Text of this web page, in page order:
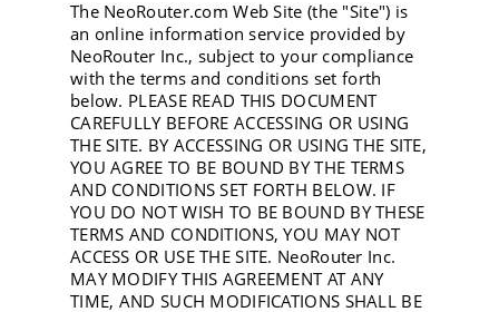
The NeoRouter.com Web Site (the "Site") is
an online information service provided by
NeoRouter Inc., subject to your compliance
with the terms and conditions set forth
below. PLEASE READ THIS DOCUMENT
CAREFULLY BEFORE ACCESSING OR USING
THE SITE. BY ACCESSING OR USING THE SITE,
YOU AGREE TO BE BOUND BY THE TERMS
AND CONDITIONS SET FORTH BELOW. IF
YOU DO NOT WISH TO BE BOUND BY THESE
TERMS AND CONDITIONS, YOU MAY NOT
ACCESS OR USE THE SITE. NeoRouter Inc.
MAY MODIFY THIS AGREEMENT AT ANY
TIME, AND SUCH MODIFICATIONS SHALL BE